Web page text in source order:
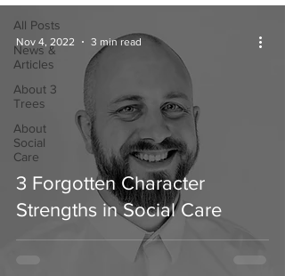
All Posts
News &
Articles
About 3
Trees
About
Social
Care
3 Forgotten Character
Strengths in Social Care
Nov 4, 2022 3 min read